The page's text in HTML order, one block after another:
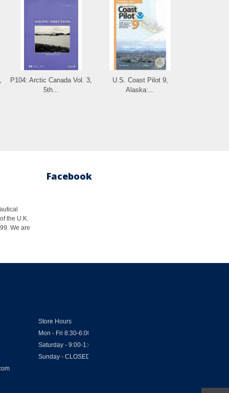
P104: Arctic Canada Vol. 3,
5th...
U.S. Coast Pilot 9,
Alaska:...
the U.K.
We are
Facebook
Store Hours
Mon - Fri 8:30-6:00
Saturday - 9:00-1:00
Sunday - CLOSED